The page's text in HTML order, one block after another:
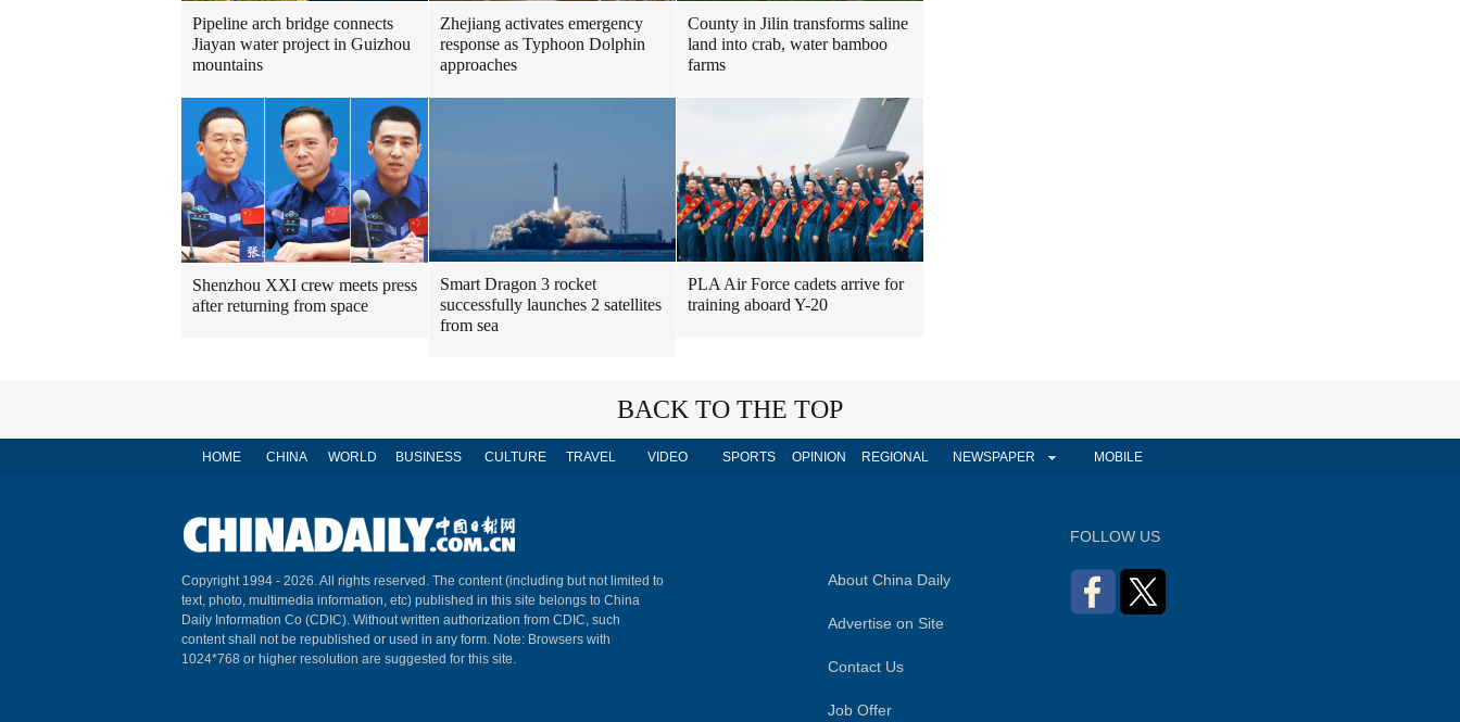
Pipeline arch bridge connects
Jiayan water project in Guizhou
mountains
Zhejiang activates emergency
response as Typhoon Dolphin
approaches
County in Jilin transforms saline
land into crab, water bamboo
farms
Shenzhou XXI crew meets press
after returning from space
Smart Dragon 3 rocket
successfully launches 2 satellites
from sea
PLA Air Force cadets arrive for
training aboard Y-20
BACK TO THE TOP
HOME CHINA WORLD BUSINESS CULTURE TRAVEL VIDEO SPORTS OPINION REGIONAL NEWSPAPER MOBILE
Copyright 1994 - 2026. All rights reserved. The content (including but not limited to
text, photo, multimedia information, etc) published in this site belongs to China
Daily Information Co (CDIC). Without written authorization from CDIC, such
content shall not be republished or used in any form. Note: Browsers with
1024*768 or higher resolution are suggested for this site.
About China Daily
Advertise on Site
Contact Us
Job Offer
FOLLOW US